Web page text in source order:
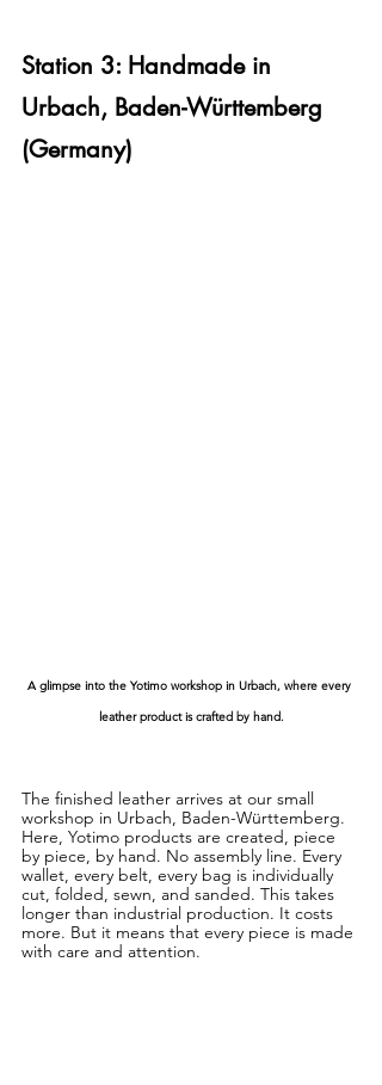
Station 3: Handmade in
Urbach, Baden-Württemberg
(Germany)
A glimpse into the Yotimo workshop in Urbach, where every
leather product is crafted by hand.
The finished leather arrives at our small
workshop in Urbach, Baden-Württemberg.
Here, Yotimo products are created, piece
by piece, by hand. No assembly line. Every
wallet, every belt, every bag is individually
cut, folded, sewn, and sanded. This takes
longer than industrial production. It costs
more. But it means that every piece is made
with care and attention.